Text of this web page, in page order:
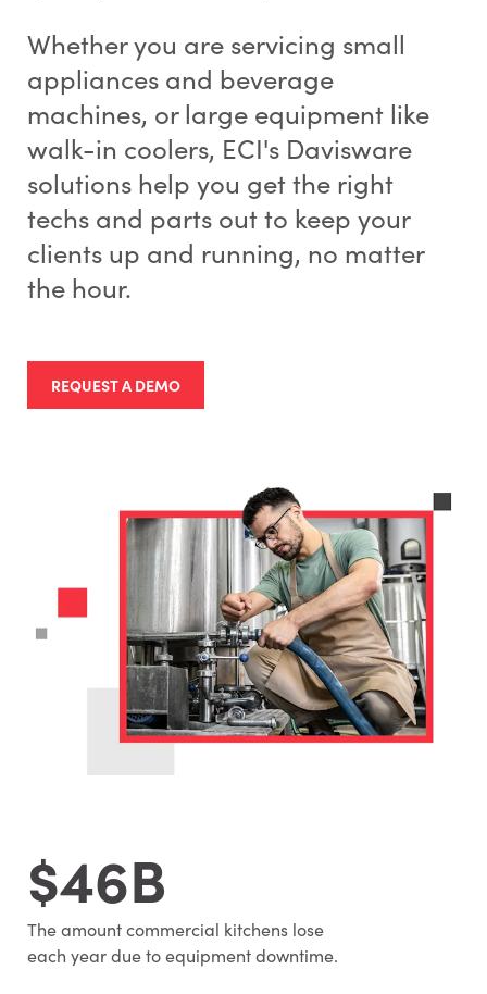
Whether you are servicing small
appliances and beverage
machines, or large equipment like
walk-in coolers, ECI's Davisware
solutions help you get the right
techs and parts out to keep your
clients up and running, no matter
the hour.
REQUEST A DEMO
$46B
The amount commercial kitchens lose
each year due to equipment downtime.